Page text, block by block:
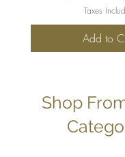
Taxes
Add to
Shop